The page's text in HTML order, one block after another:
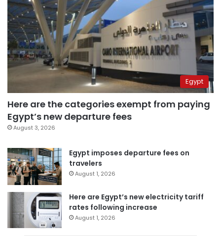
Egypt
Here are the categories exempt from paying
Egypt’s new departure fees
August 3, 2026
Egypt imposes departure fees on
travelers
August 1, 2026
Here are Egypt’s new electricity tariff
rates following increase
August 1, 2026